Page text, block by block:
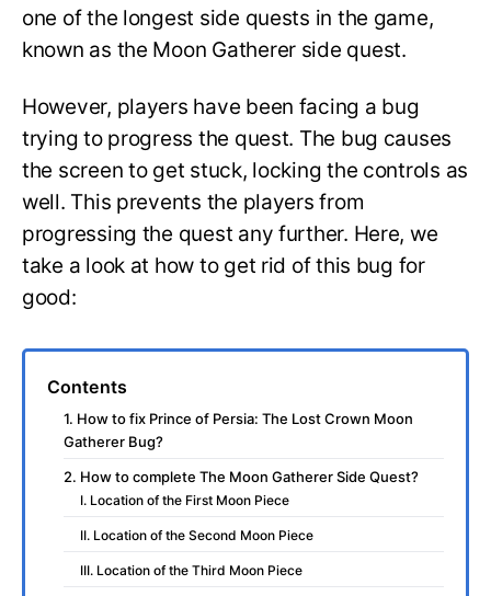
one of the longest side quests in the game,
known as the Moon Gatherer side quest.
However, players have been facing a bug
trying to progress the quest. The bug causes
the screen to get stuck, locking the controls as
well. This prevents the players from
progressing the quest any further. Here, we
take a look at how to get rid of this bug for
good:
Contents
1. How to fix Prince of Persia: The Lost Crown Moon
Gatherer Bug?
2. How to complete The Moon Gatherer Side Quest?
I. Location of the First Moon Piece
II. Location of the Second Moon Piece
III. Location of the Third Moon Piece